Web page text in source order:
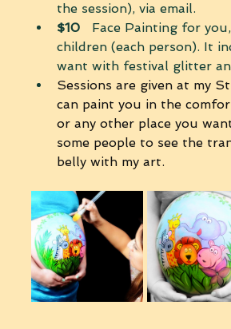
the session), via email.
$10
Face Painting for
children (each person). It
want with festival glitter
Sessions are given at my
can paint you in the
or any other place you
some people to see the
belly with my art.